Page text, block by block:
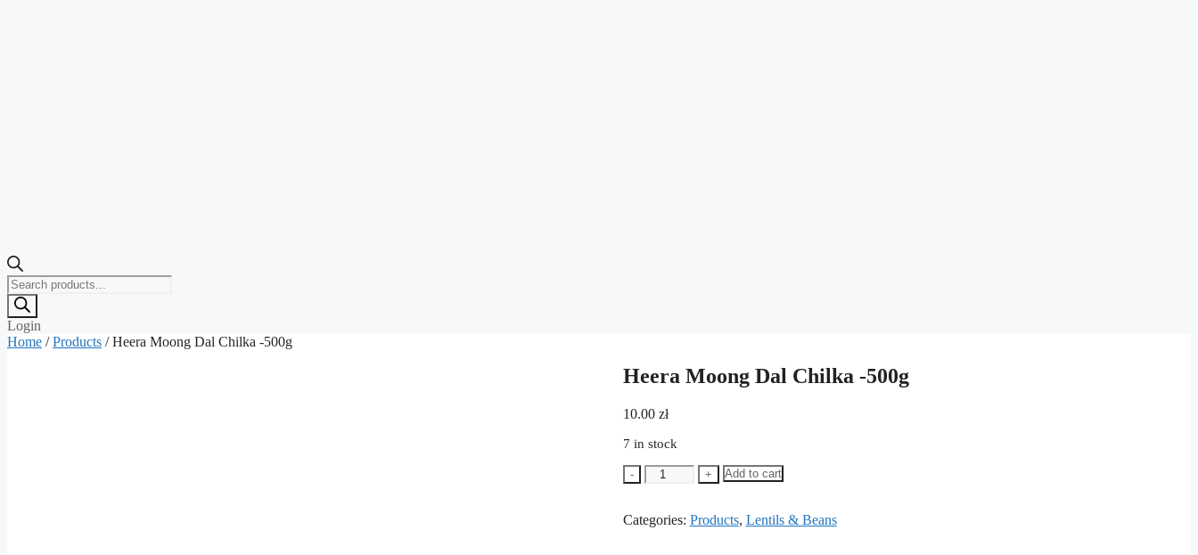
Products
search
Login
Home /Products / Heera Moong Dal Chilka -500g
Heera Moong Dal Chilka -500g
10.00 zł
7 in stock
-
Heera
Moong
Chilka
+ Add to cart
Categories: Products, Lentils & Beans